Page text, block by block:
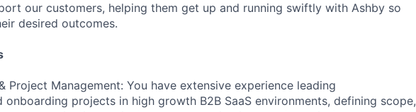
our customers, helping them get up and running swiftly with Ashby so
desired outcomes.
Project Management: You have extensive experience leading
onboarding projects in high growth B2B SaaS environments, defining scope,